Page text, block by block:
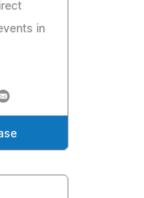
in